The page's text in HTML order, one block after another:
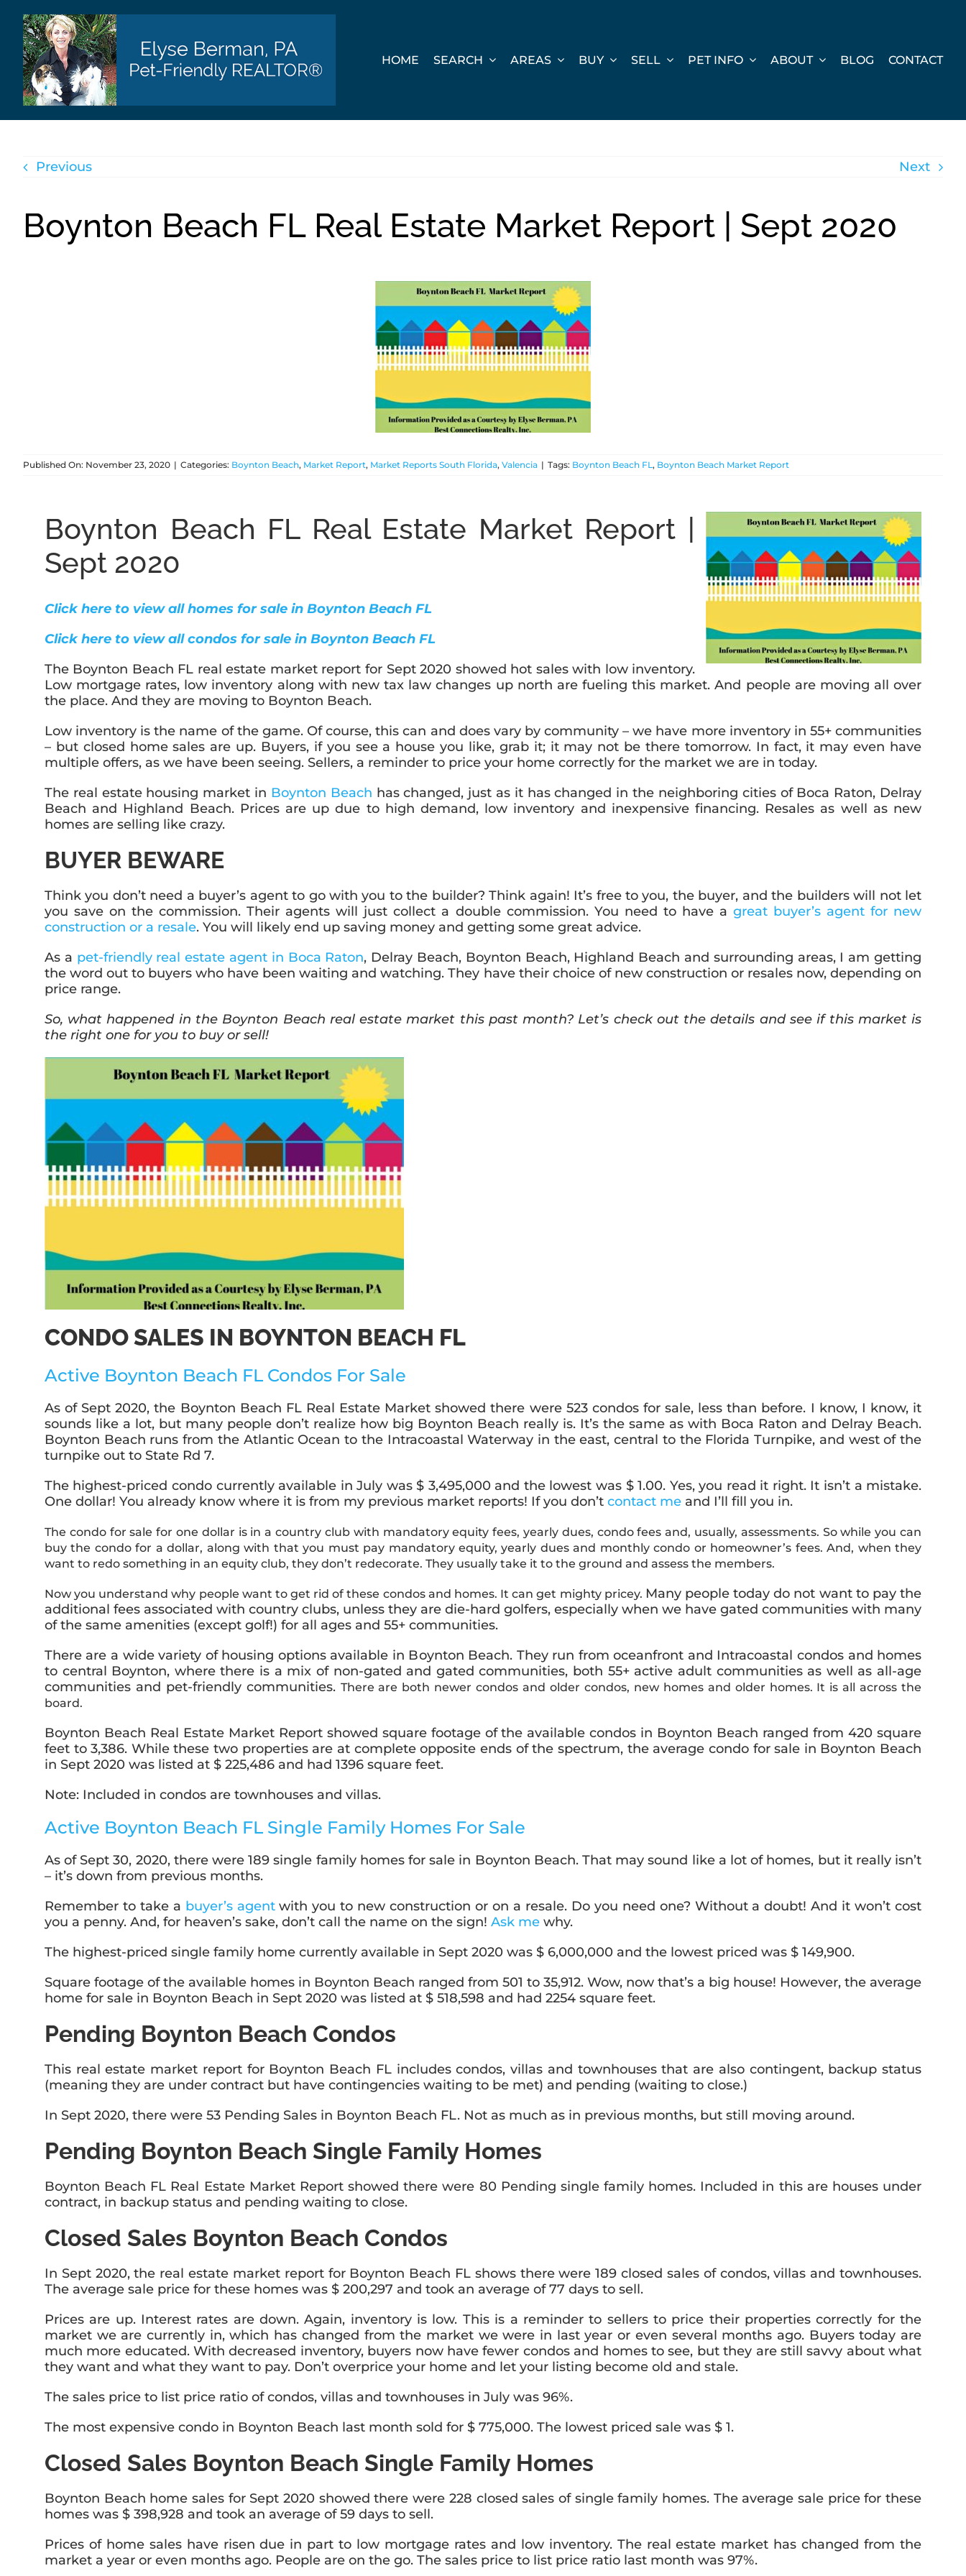
content
HOME SEARCH AREAS BUY SELL PET INFO ABOUT BLOG CONTACT
Previous Next
Boynton Beach FL Real Estate Market Report | Sept 2020
Published On: November 23, 2020 | Categories: Boynton Beach, Market Report, Market Reports South Florida, Valencia | Tags: Boynton Beach FL, Boynton Beach Market Report
Boynton Beach FL Real Estate Market Report |
Sept 2020
Click here to view all homes for sale in Boynton Beach FL
Click here to view all condos for sale in Boynton Beach FL
The Boynton Beach FL real estate market report for Sept 2020 showed hot sales with low inventory.
Low mortgage rates, low inventory along with new tax law changes up north are fueling this market. And people are moving all over
the place. And they are moving to Boynton Beach.
Low inventory is the name of the game. Of course, this can and does vary by community – we have more inventory in 55+ communities
– but closed home sales are up. Buyers, if you see a house you like, grab it; it may not be there tomorrow. In fact, it may even have
multiple offers, as we have been seeing. Sellers, a reminder to price your home correctly for the market we are in today.
The real estate housing market in Boynton Beach has changed, just as it has changed in the neighboring cities of Boca Raton, Delray
Beach and Highland Beach. Prices are up due to high demand, low inventory and inexpensive financing. Resales as well as new
homes are selling like crazy.
BUYER BEWARE
Think you don’t need a buyer’s agent to go with you to the builder? Think again! It’s free to you, the buyer, and the builders will not let
you save on the commission. Their agents will just collect a double commission. You need to have a great buyer’s agent for new
construction or a resale. You will likely end up saving money and getting some great advice.
As a pet-friendly real estate agent in Boca Raton, Delray Beach, Boynton Beach, Highland Beach and surrounding areas, I am getting
the word out to buyers who have been waiting and watching. They have their choice of new construction or resales now, depending on
price range.
So, what happened in the Boynton Beach real estate market this past month? Let’s check out the details and see if this market is
the right one for you to buy or sell!
CONDO SALES IN BOYNTON BEACH FL
Active Boynton Beach FL Condos For Sale
As of Sept 2020, the Boynton Beach FL Real Estate Market showed there were 523 condos for sale, less than before. I know, I know, it
sounds like a lot, but many people don’t realize how big Boynton Beach really is. It’s the same as with Boca Raton and Delray Beach.
Boynton Beach runs from the Atlantic Ocean to the Intracoastal Waterway in the east, central to the Florida Turnpike, and west of the
turnpike out to State Rd 7.
The highest-priced condo currently available in July was $ 3,495,000 and the lowest was $ 1.00. Yes, you read it right. It isn’t a mistake.
One dollar! You already know where it is from my previous market reports! If you don’t contact meand I’ll fill you in.
The condo for sale for one dollar is in a country club with mandatory equity fees, yearly dues, condo fees and, usually, assessments. So while you can
buy the condo for a dollar, along with that you must pay mandatory equity, yearly dues and monthly condo or homeowner’s fees. And, when they
want to redo something in an equity club, they don’t redecorate. They usually take it to the ground and assess the members.
Now you understand why people want to get rid of these condos and homes. It can get mighty pricey. Many people today do not want to pay the
additional fees associated with country clubs, unless they are die-hard golfers, especially when we have gated communities with many
of the same amenities (except golf!) for all ages and 55+ communities.
There are a wide variety of housing options available in Boynton Beach. They run from oceanfront and Intracoastal condos and homes
to central Boynton, where there is a mix of non-gated and gated communities, both 55+ active adult communities as well as all-age
communities and pet-friendly communities. There are both newer condos and older condos, new homes and older homes. It is all across the
board.
Boynton Beach Real Estate Market Report showed square footage of the available condos in Boynton Beach ranged from 420 square
feet to 3,386. While these two properties are at complete opposite ends of the spectrum, the average condo for sale in Boynton Beach
in Sept 2020 was listed at $ 225,486 and had 1396 square feet.
Note: Included in condos are townhouses and villas.
Active Boynton Beach FL Single Family Homes For Sale
As of Sept 30, 2020, there were 189 single family homes for sale in Boynton Beach. That may sound like a lot of homes, but it really isn’t
– it’s down from previous months.
Remember to take a buyer’s agentwith you to new construction or on a resale. Do you need one? Without a doubt! And it won’t cost
you a penny. And, for heaven’s sake, don’t call the name on the sign! Ask mewhy.
The highest-priced single family home currently available in Sept 2020 was $ 6,000,000 and the lowest priced was $ 149,900.
Square footage of the available homes in Boynton Beach ranged from 501 to 35,912. Wow, now that’s a big house! However, the average
home for sale in Boynton Beach in Sept 2020 was listed at $ 518,598 and had 2254 square feet.
Pending Boynton Beach Condos
This real estate market report for Boynton Beach FL includes condos, villas and townhouses that are also contingent, backup status
(meaning they are under contract but have contingencies waiting to be met) and pending (waiting to close.)
In Sept 2020, there were 53 Pending Sales in Boynton Beach FL. Not as much as in previous months, but still moving around.
Pending Boynton Beach Single Family Homes
Boynton Beach FL Real Estate Market Report showed there were 80 Pending single family homes. Included in this are houses under
contract, in backup status and pending waiting to close.
Closed Sales Boynton Beach Condos
In Sept 2020, the real estate market report for Boynton Beach FL shows there were 189 closed sales of condos, villas and townhouses.
The average sale price for these homes was $ 200,297 and took an average of 77 days to sell.
Prices are up. Interest rates are down. Again, inventory is low. This is a reminder to sellers to price their properties correctly for the
market we are currently in, which has changed from the market we were in last year or even several months ago. Buyers today are
much more educated. With decreased inventory, buyers now have fewer condos and homes to see, but they are still savvy about what
they want and what they want to pay. Don’t overprice your home and let your listing become old and stale.
The sales price to list price ratio of condos, villas and townhouses in July was 96%.
The most expensive condo in Boynton Beach last month sold for $ 775,000. The lowest priced sale was $ 1.
Closed Sales Boynton Beach Single Family Homes
Boynton Beach home sales for Sept 2020 showed there were 228 closed sales of single family homes. The average sale price for these
homes was $ 398,928 and took an average of 59 days to sell.
Prices of home sales have risen due in part to low mortgage rates and low inventory. The real estate market has changed from the
market a year or even months ago. People are on the go. The sales price to list price ratio last month was 97%.